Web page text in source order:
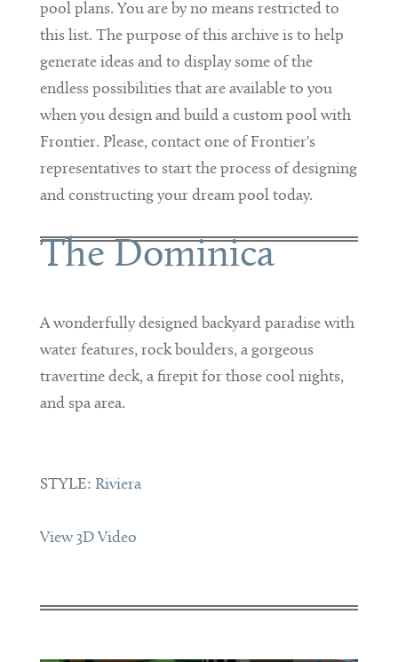
pool plans. You are by no means restricted to
this list. The purpose of this archive is to help
generate ideas and to display some of the
endless possibilities that are available to you
when you design and build a custom pool with
Frontier. Please, contact one of Frontier's
representatives to start the process of designing
and constructing your dream pool today.
The Dominica
A wonderfully designed backyard paradise with
water features, rock boulders, a gorgeous
travertine deck, a firepit for those cool nights,
and spa area.
STYLE: Riviera
View 3D Video